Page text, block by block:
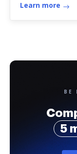
Learn more
BE
5